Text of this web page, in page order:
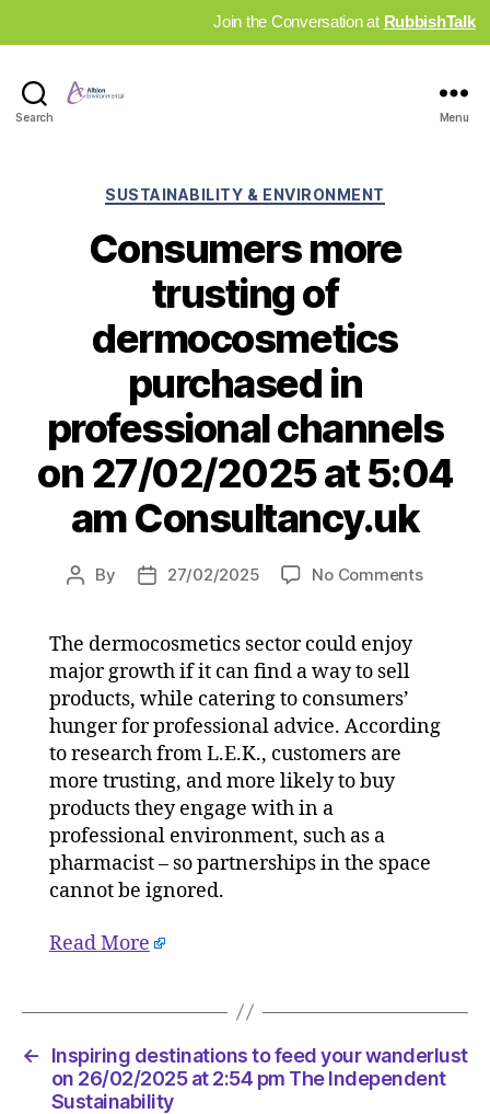
Join the Conversation at RubbishTalk
Search Menu
Categories
SUSTAINABILITY & ENVIRONMENT
Consumers more
trusting of
dermocosmetics
purchased in
professional channels
on 27/02/2025 at 5:04
am Consultancy.uk
Post
By
Post27/02/2025 No Commentson
in
at
The dermocosmetics sector could enjoy
major growth if it can find a way to sell
products, while catering to consumers’
hunger for professional advice. According
to research from L.E.K., customers are
more trusting, and more likely to buy
products they engage with in a
professional environment, such as a
pharmacist – so partnerships in the space
cannot be ignored.
Read More
←
Inspiring destinations to feed your wanderlust
on 26/02/2025 at 2:54 pm The Independent
Sustainability